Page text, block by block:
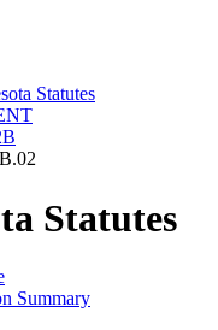
Statutes
Statutes
Summary